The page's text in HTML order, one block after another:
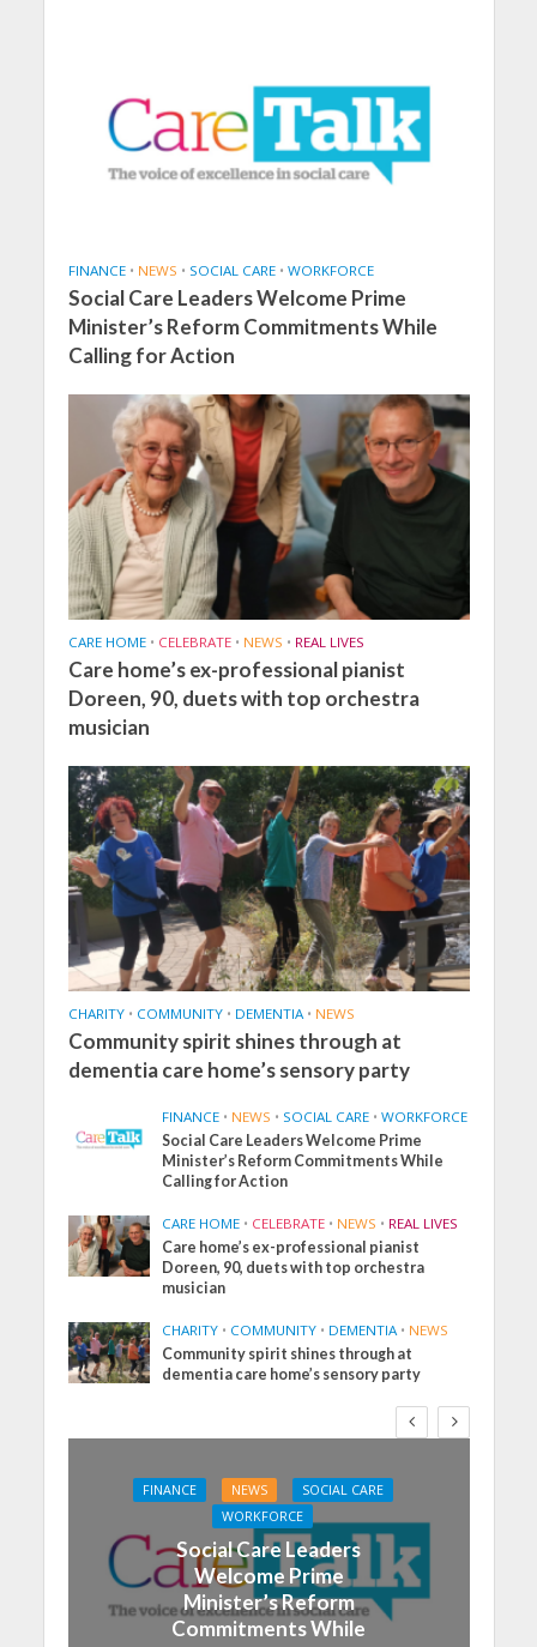
FINANCE • NEWS • SOCIAL CARE • WORKFORCE
Social Care Leaders Welcome Prime
Minister’s Reform Commitments While
Calling for Action
CARE HOME • CELEBRATE • NEWS • REAL LIVES
Care home’s ex-professional pianist
Doreen, 90, duets with top orchestra
musician
CHARITY • COMMUNITY • DEMENTIA • NEWS
Community spirit shines through at
dementia care home’s sensory party
FINANCE • NEWS • SOCIAL CARE • WORKFORCE
Social Care Leaders Welcome Prime
Minister’s Reform Commitments While
Calling for Action
CARE HOME • CELEBRATE • NEWS • REAL LIVES
Care home’s ex-professional pianist
Doreen, 90, duets with top orchestra
musician
CHARITY • COMMUNITY • DEMENTIA • NEWS
Community spirit shines through at
dementia care home’s sensory party
FINANCE NEWS
SOCIAL CARE
WORKFORCE
Social Care Leaders
Welcome Prime
Minister’s Reform
Commitments While